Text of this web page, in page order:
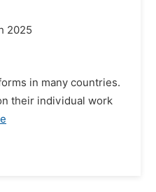
2025
in many countries.
their individual work